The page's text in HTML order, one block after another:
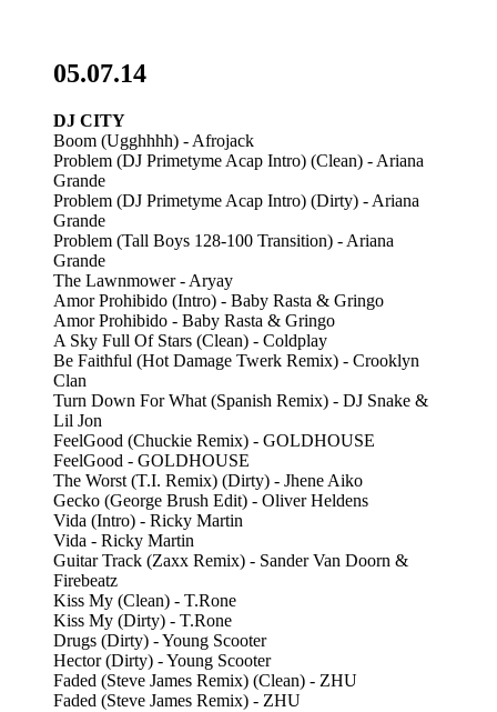
05.07.14
DJ CITY
Boom (Ugghhhh) - Afrojack
Problem (DJ Primetyme Acap Intro) (Clean) - Ariana
Grande
Problem (DJ Primetyme Acap Intro) (Dirty) - Ariana
Grande
Problem (Tall Boys 128-100 Transition) - Ariana
Grande
The Lawnmower - Aryay
Amor Prohibido (Intro) - Baby Rasta & Gringo
Amor Prohibido - Baby Rasta & Gringo
A Sky Full Of Stars (Clean) - Coldplay
Be Faithful (Hot Damage Twerk Remix) - Crooklyn
Clan
Turn Down For What (Spanish Remix) - DJ Snake &
Lil Jon
FeelGood (Chuckie Remix) - GOLDHOUSE
FeelGood - GOLDHOUSE
The Worst (T.I. Remix) (Dirty) - Jhene Aiko
Gecko (George Brush Edit) - Oliver Heldens
Vida (Intro) - Ricky Martin
Vida - Ricky Martin
Guitar Track (Zaxx Remix) - Sander Van Doorn &
Firebeatz
Kiss My (Clean) - T.Rone
Kiss My (Dirty) - T.Rone
Drugs (Dirty) - Young Scooter
Hector (Dirty) - Young Scooter
Faded (Steve James Remix) (Clean) - ZHU
Faded (Steve James Remix) - ZHU